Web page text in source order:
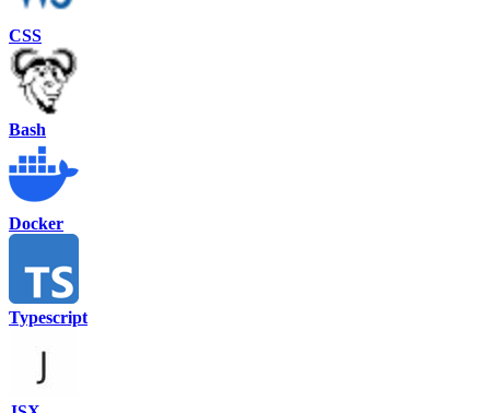
CSS
Bash
Docker
Typescript